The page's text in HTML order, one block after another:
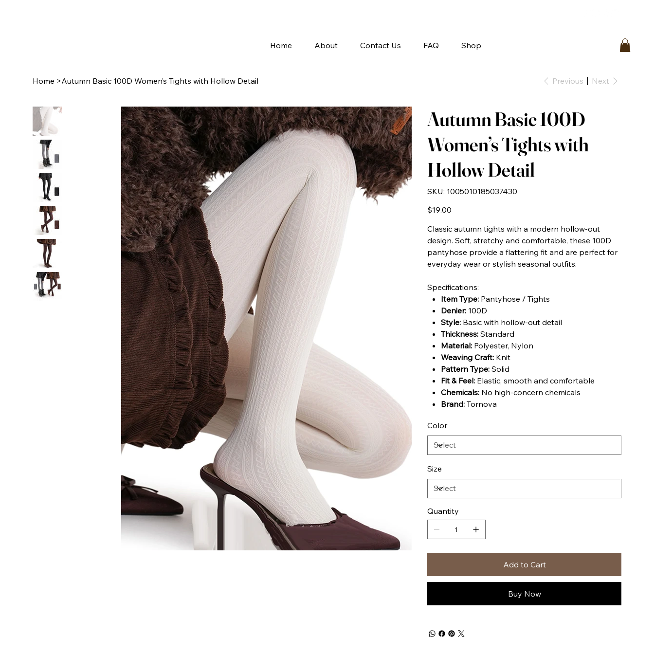
Home About Contact Us FAQ Shop
Home >Autumn Basic 100D Women’s Tights with Hollow Detail Previous Next
Autumn Basic 100D
Women’s Tights with
Hollow Detail
SKU: SKU
1005010185037430
1005010185037430
Price
$19.00
Classic autumn tights with a modern hollow-out
design. Soft, stretchy and comfortable, these 100D
pantyhose provide a flattering fit and are perfect for
everyday wear or stylish seasonal outfits.
Specifications:
Item Type: Pantyhose / Tights
Denier: 100D
Style: Basic with hollow-out detail
Thickness: Standard
Material: Polyester, Nylon
Weaving Craft: Knit
Pattern Type: Solid
Fit & Feel: Elastic, smooth and comfortable
Chemicals: No high-concern chemicals
Brand: Tornova
Color
Size
Quantity
Add to Cart
Buy Now